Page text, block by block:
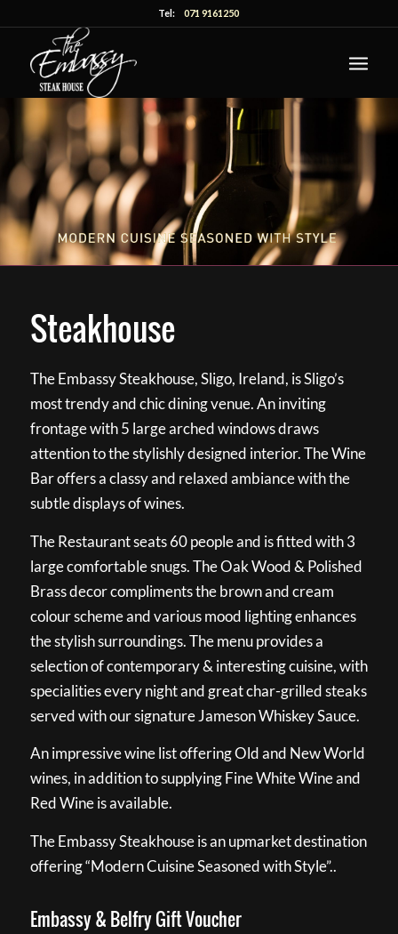
Tel:071 9161250
Steakhouse
The Embassy Steakhouse, Sligo, Ireland, is Sligo’s
most trendy and chic dining venue. An inviting
frontage with 5 large arched windows draws
attention to the stylishly designed interior. The Wine
Bar offers a classy and relaxed ambiance with the
subtle displays of wines.
The Restaurant seats 60 people and is fitted with 3
large comfortable snugs. The Oak Wood & Polished
Brass decor compliments the brown and cream
colour scheme and various mood lighting enhances
the stylish surroundings. The menu provides a
selection of contemporary & interesting cuisine, with
specialities every night and great char-grilled steaks
served with our signature Jameson Whiskey Sauce.
An impressive wine list offering Old and New World
wines, in addition to supplying Fine White Wine and
Red Wine is available.
The Embassy Steakhouse is an upmarket destination
offering “Modern Cuisine Seasoned with Style”..
Embassy & Belfry Gift Voucher